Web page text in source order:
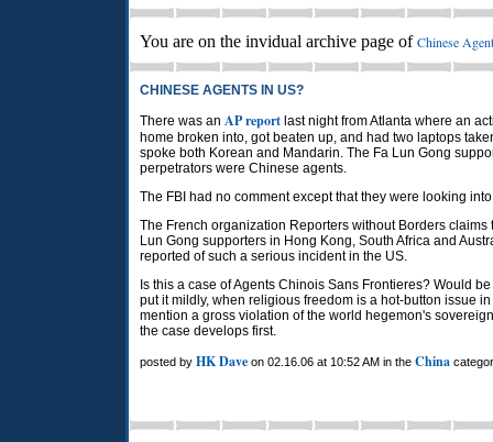
You are on the invidual archive page ofChinese
CHINESE AGENTS IN US?
There was an AP report last night from Atlanta where an
home broken into, got beaten up, and had two laptops
spoke both Korean and Mandarin. The Fa Lun Gong
perpetrators were Chinese agents.
The FBI had no comment except that they were looking
The French organization Reporters without Borders
Lun Gong supporters in Hong Kong, South Africa and
reported of such a serious incident in the US.
Is this a case of Agents Chinois Sans Frontieres? Would
put it mildly, when religious freedom is a hot-button issue
mention a gross violation of the world hegemon's
the case develops first.
posted by HK Dave on 02.16.06 at 10:52 AM in the China